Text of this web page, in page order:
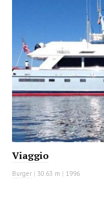
Viaggio
Burger | 30.63 m | 1996